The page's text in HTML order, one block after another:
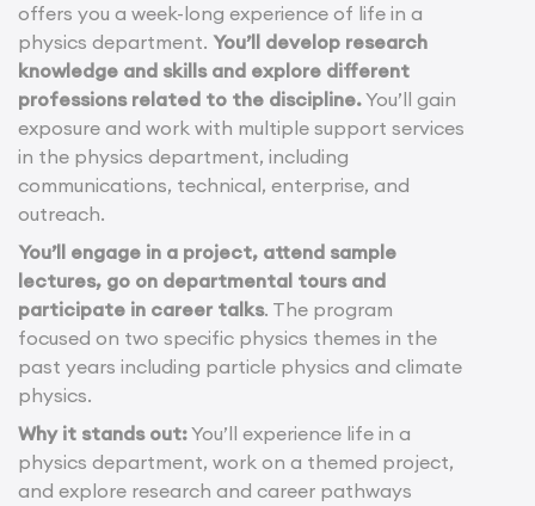
offers you a week-long experience of life in a
physics department. You’ll develop research
knowledge and skills and explore different
professions related to the discipline.You’ll gain
exposure and work with multiple support services
in the physics department, including
communications, technical, enterprise, and
outreach.
You’ll engage in a project, attend sample
lectures, go on departmental tours and
participate in career talks. The program
focused on two specific physics themes in the
past years including particle physics and climate
physics.
Why it stands out:You’ll experience life in a
physics department, work on a themed project,
and explore research and career pathways